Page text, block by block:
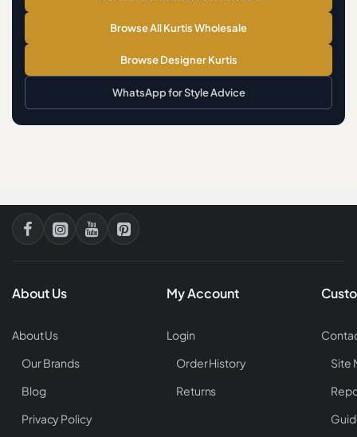
Browse All Kurtis Wholesale
Browse Designer Kurtis
WhatsApp for Style Advice
About Us
About Us
Our Brands
Blog
Privacy Policy
My Account
Login
Order History
Returns
Site